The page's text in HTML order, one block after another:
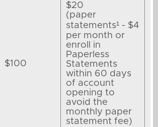
$100
$20
(paper
statements¹ - $4
per month or
enroll in
Paperless
Statements
within 60 days
of account
opening to
avoid the
monthly paper
statement fee)